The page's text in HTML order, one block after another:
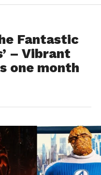
Fantastic
– Vibrant
one month